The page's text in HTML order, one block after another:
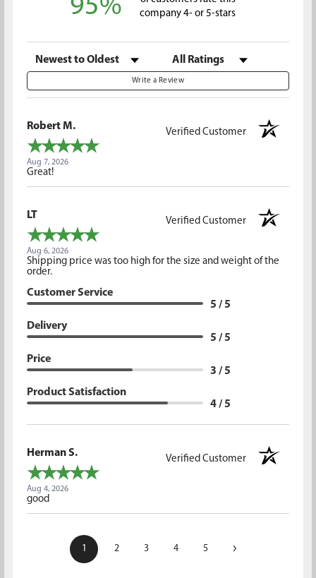
95%
company 4- or 5-stars
Sort Reviews Filter Reviews by Rating
Write a Review
Robert M.
Verified Customer
Aug 7, 2026
Great!
LT
Verified Customer
Aug 6, 2026
Shipping price was too high for the size and weight of the
order.
Customer Service
5 / 5
Delivery
5 / 5
Price
3 / 5
Product Satisfaction
4 / 5
Herman S.
Verified Customer
Aug 4, 2026
good
1 2 3 4 5 ›